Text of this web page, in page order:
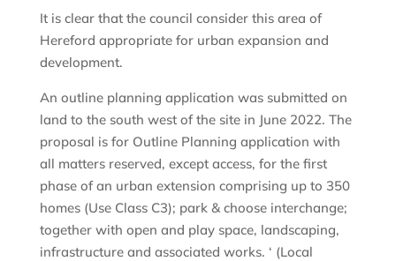
It is clear that the council consider this area of
Hereford appropriate for urban expansion and
development.
An outline planning application was submitted on
land to the south west of the site in June 2022. The
proposal is for Outline Planning application with
all matters reserved, except access, for the first
phase of an urban extension comprising up to 350
homes (Use Class C3); park & choose interchange;
together with open and play space, landscaping,
infrastructure and associated works. ‘ (Local